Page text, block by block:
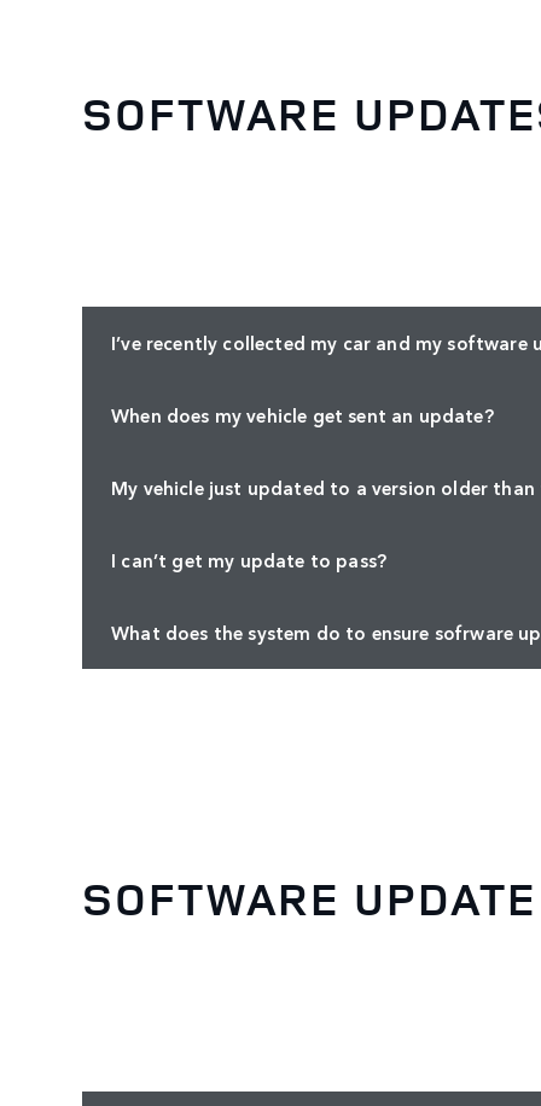
SOFTWARE
I’ve recently collected my car and my
When does my vehicle get sent an update?
My vehicle just updated to a version older
I can’t get my update to pass?
What does the system do to ensure sofrware
SOFTWARE